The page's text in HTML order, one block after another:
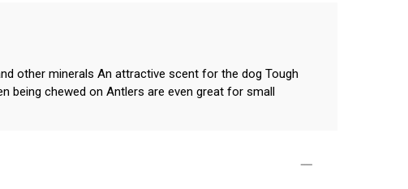
other minerals An attractive scent for the dog Tough
being chewed on Antlers are even great for small